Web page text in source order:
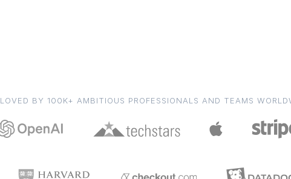
LOVED BY 100K+ AMBITIOUS PROFESSIONALS AND TEAMS